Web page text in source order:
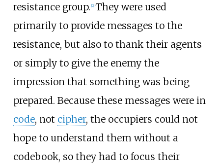
resistance group. [2] They were used
primarily to provide messages to the
resistance, but also to thank their agents
or simply to give the enemy the
impression that something was being
prepared. Because these messages were in
code, not cipher, the occupiers could not
hope to understand them without a
codebook, so they had to focus their